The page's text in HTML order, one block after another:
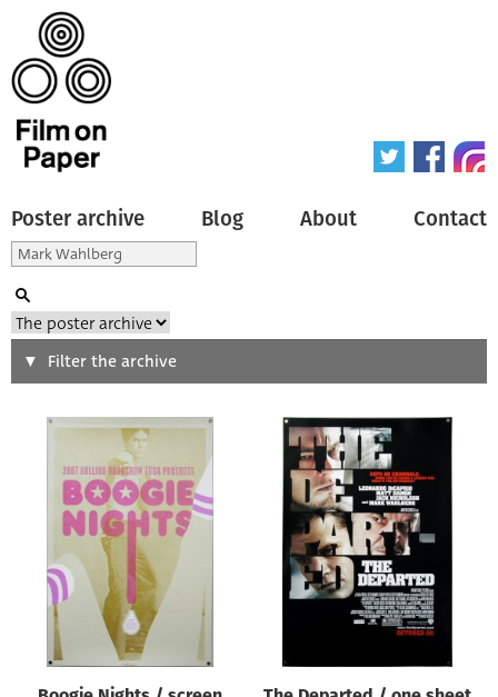
Poster archive Blog About Contact
Search
Type of poster
Origin of poster
Genre of film
Designer
Filter the archive